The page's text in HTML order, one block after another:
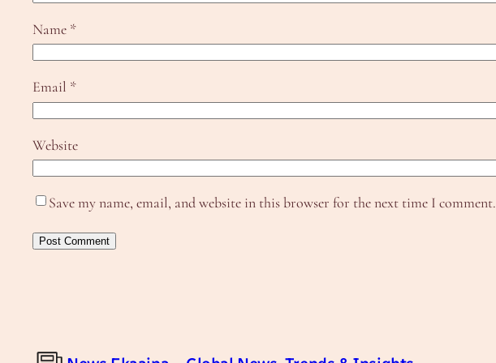
Name *
Email *
Website
Save my name, email, and website in this browser for the next time I comment.